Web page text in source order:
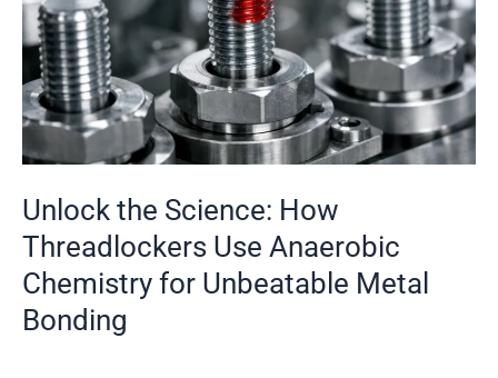
Unlock the Science: How
Threadlockers Use Anaerobic
Chemistry for Unbeatable Metal
Bonding
Use
Anaerobic
Chemistry
for
Unbeatable
Bonding